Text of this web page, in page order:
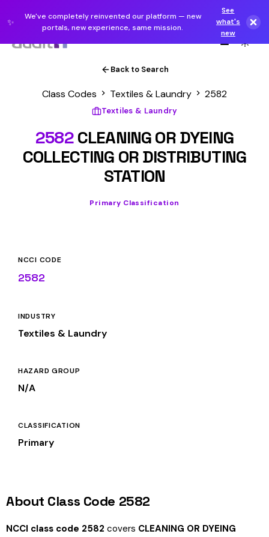
✨
We've completely reinvented our platform — new
portals, new experience, same mission.
See
what's
new
Back to Search
Class Codes Textiles & Laundry 2582
Textiles & Laundry
2582CLEANING OR DYEING
COLLECTING OR DISTRIBUTING
STATION
Primary Classification
NCCI CODE
2582
INDUSTRY
Textiles & Laundry
HAZARD GROUP
N/A
CLASSIFICATION
Primary
About Class Code 2582
NCCI class code 2582 covers CLEANING OR DYEING